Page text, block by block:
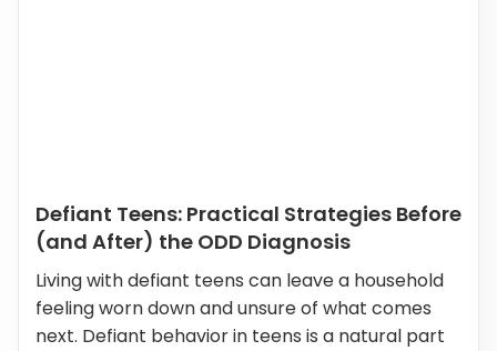
Defiant Teens: Practical Strategies Before
(and After) the ODD Diagnosis
Living with defiant teens can leave a household
feeling worn down and unsure of what comes
next. Defiant behavior in teens is a natural part